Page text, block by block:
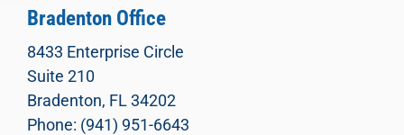
Bradenton Office
8433 Enterprise Circle
Suite 210
Bradenton, FL 34202
Phone: (941) 951-6643